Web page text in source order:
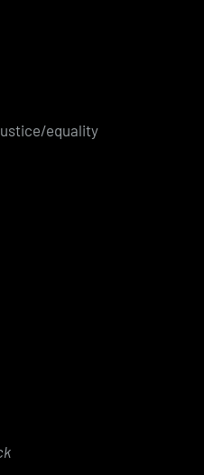
equality